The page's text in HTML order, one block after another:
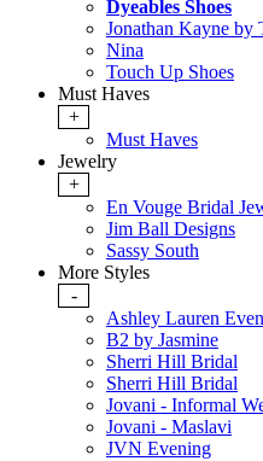
Dyeables Shoes
Jonathan Kayne by
Nina
Touch Up Shoes
Must Haves
+
Must Haves
Jewelry
+
En Vouge Bridal
Jim Ball Designs
Sassy South
More Styles
-
Ashley Lauren
B2 by Jasmine
Sherri Hill Bridal
Sherri Hill Bridal
Jovani - Informal
Jovani - Maslavi
JVN Evening